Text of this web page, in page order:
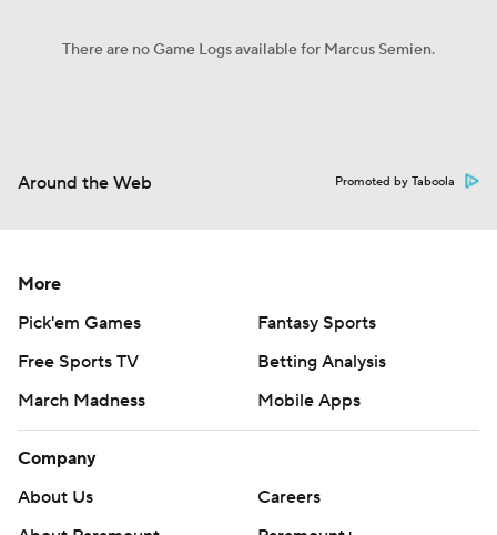
There are no Game Logs available for Marcus Semien.
Around the Web Promoted by Taboola
More
Pick'em Games
Fantasy Sports
Free Sports TV
Betting Analysis
March Madness
Mobile Apps
Company
About Us
Careers